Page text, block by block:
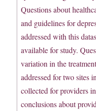
Questions about
and guidelines for
addressed with this
available for study.
variation in the
addressed for two sites
collected for providers
conclusions about